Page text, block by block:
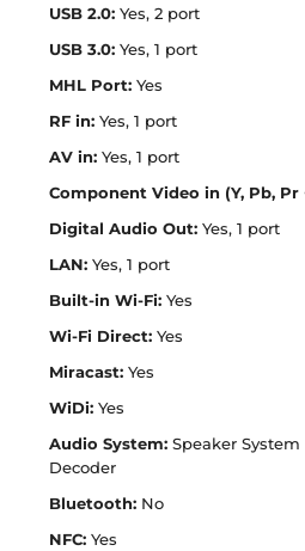
USB 2.0: Yes, 2 port
USB 3.0: Yes, 1 port
MHL Port: Yes
RF in: Yes, 1 port
AV in: Yes, 1 port
Component Video in (Y, Pb, Pr
Digital Audio Out: Yes, 1 port
LAN: Yes, 1 port
Built-in Wi-Fi: Yes
Wi-Fi Direct: Yes
Miracast: Yes
WiDi: Yes
Audio System: Speaker
Decoder
Bluetooth: No
NFC: Yes